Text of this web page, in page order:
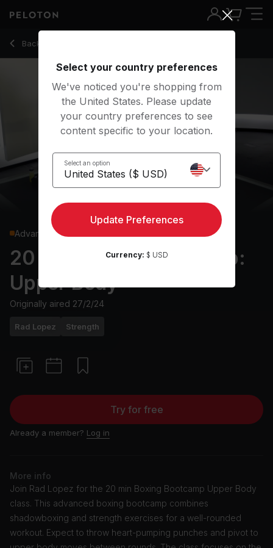
Back to strength classes
Back
Advanced
20 min Boxing Bootcamp:
Upper Body
Originally aired 27/2/24
Rad Lopez Strength
Try for free
Already a member? Log in
More info
Join Rad Lopez for the 20 min Boxing Bootcamp Upper Body
class. This advanced boxing bootcamp combines
shadowboxing and strength exercises for a well-rounded
workout. Expect to throw heart-pumping punches and pivot to
20 Min Boxing Bootcamp: Upper Body with Prowler Push
Select your country preferences
We've noticed you're shopping from
the United States. Please update
your country preferences to see
content specific to your location.
Select an option
Update Preferences
Currency: $ USD